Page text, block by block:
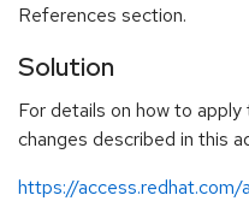
References section.
Solution
For details on how to
changes described in this
https://access.redhat.com/